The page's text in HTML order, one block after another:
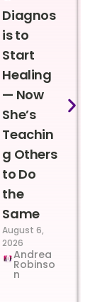
Diagnos
is to
Start
Healing
— Now
She’s
Teachin
g Others
to Do
the
Same
August 6,
2026
Andrea
Robinso
n